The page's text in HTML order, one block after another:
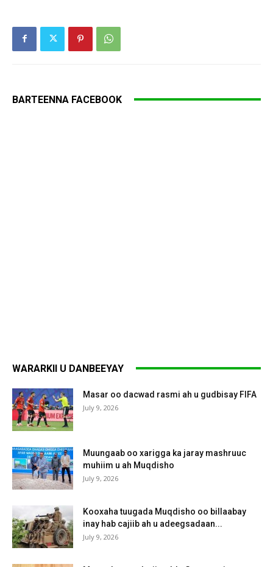
BARTEENNA FACEBOOK
WARARKII U DANBEEYAY
Masar oo dacwad rasmi ah u gudbisay FIFA
July 9, 2026
Muungaab oo xarigga ka jaray mashruuc
muhiim u ah Muqdisho
July 9, 2026
Kooxaha tuugada Muqdisho oo billaabay
inay hab cajiib ah u adeegsadaan...
July 9, 2026